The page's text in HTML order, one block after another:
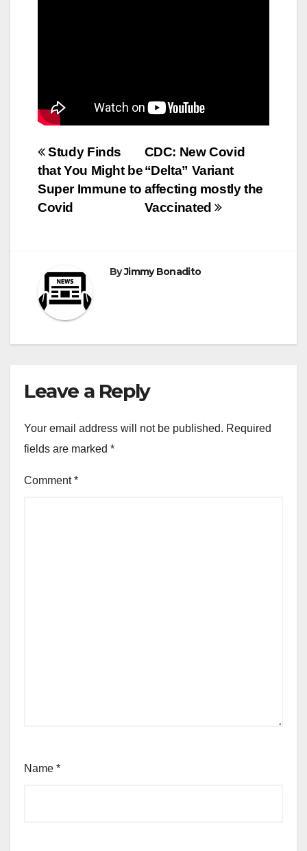
Post
navigation
CDC: New Covid
“Delta” Variant
affecting mostly the
Vaccinated
Study Finds
that You Might be
Super Immune to
Covid
ByJimmy Bonadito
Leave a Reply
Your email address will not be published. Required
fields are marked *
Comment*
Name *